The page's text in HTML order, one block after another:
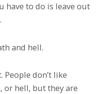
have to do is leave out
and hell.
People don’t like
or hell, but they are